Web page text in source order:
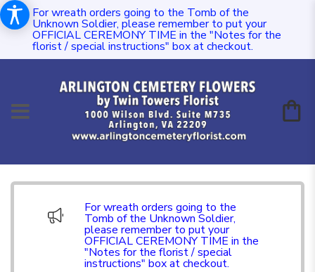
For wreath orders going to the Tomb of the
Unknown Soldier, please remember to put your
OFFICIAL CEREMONY TIME in the "Notes for the
florist / special instructions" box at checkout.
For wreath orders going to the
Tomb of the Unknown Soldier,
please remember to put your
OFFICIAL CEREMONY TIME in the
"Notes for the florist / special
instructions" box at checkout.